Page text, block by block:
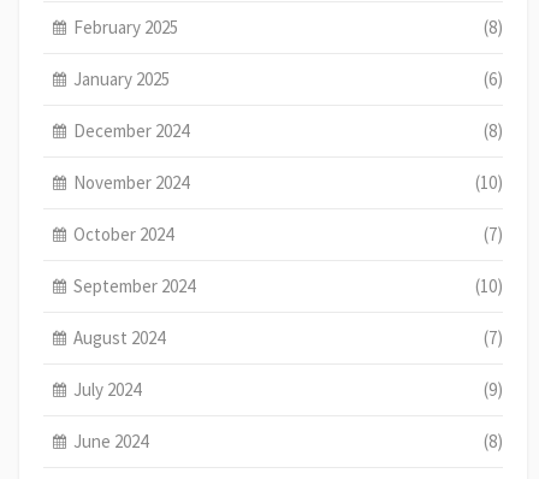
February 2025 (8)
January 2025 (6)
December 2024 (8)
November 2024 (10)
October 2024 (7)
September 2024 (10)
August 2024 (7)
July 2024 (9)
June 2024 (8)